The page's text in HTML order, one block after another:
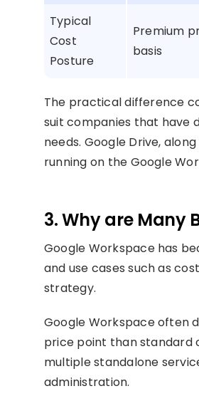
Typical
Cost
Posture
Premium
basis
The practical difference
suit companies that have
needs. Google Drive,
running on the Google
3. Why are Many
Google Workspace has
and use cases such as
strategy.
Google Workspace often
price point than standard
multiple standalone
administration.